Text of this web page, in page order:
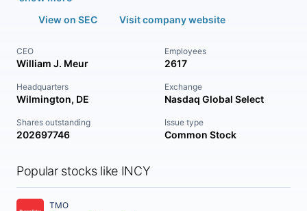
View on SEC
Visit company website
CEO
William J. Meur
Employees
2617
Headquarters
Wilmington, DE
Exchange
Nasdaq Global Select
Shares outstanding
202697746
Issue type
Common Stock
Popular stocks like INCY
TMO